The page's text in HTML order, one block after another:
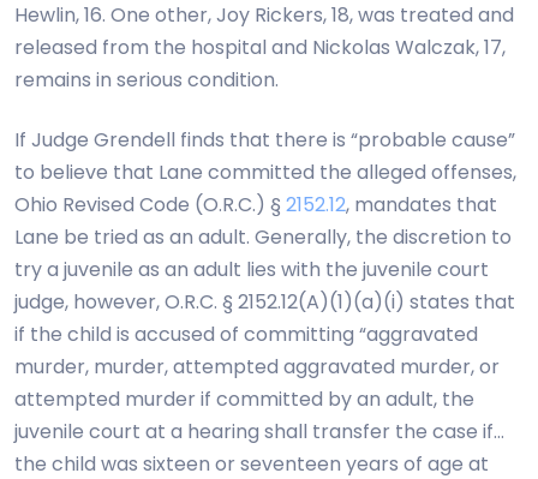
Hewlin, 16. One other, Joy Rickers, 18, was treated and
released from the hospital and Nickolas Walczak, 17,
remains in serious condition.
If Judge Grendell finds that there is “probable cause”
to believe that Lane committed the alleged offenses,
Ohio Revised Code (O.R.C.) § 2152.12, mandates that
Lane be tried as an adult. Generally, the discretion to
try a juvenile as an adult lies with the juvenile court
judge, however, O.R.C. § 2152.12(A)(1)(a)(i) states that
if the child is accused of committing “aggravated
murder, murder, attempted aggravated murder, or
attempted murder if committed by an adult, the
juvenile court at a hearing shall transfer the case if…
the child was sixteen or seventeen years of age at